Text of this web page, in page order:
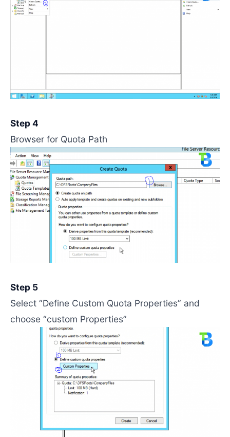
Step 4
Browser for Quota Path
Step 5
Select “Define Custom Quota Properties” and
choose “custom Properties”